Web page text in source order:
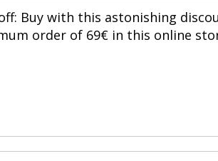
Buy with this astonishing
order of 69€ in this online